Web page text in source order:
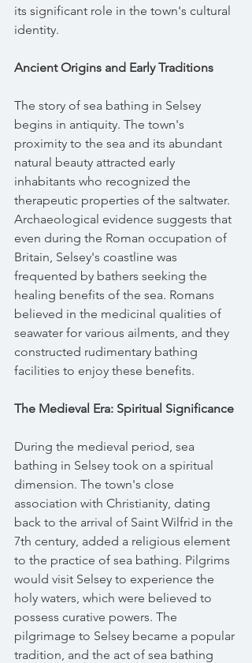
its significant role in the town's cultural
identity.
Ancient Origins and Early Traditions
The story of sea bathing in Selsey
begins in antiquity. The town's
proximity to the sea and its abundant
natural beauty attracted early
inhabitants who recognized the
therapeutic properties of the saltwater.
Archaeological evidence suggests that
even during the Roman occupation of
Britain, Selsey's coastline was
frequented by bathers seeking the
healing benefits of the sea. Romans
believed in the medicinal qualities of
seawater for various ailments, and they
constructed rudimentary bathing
facilities to enjoy these benefits.
The Medieval Era: Spiritual Significance
During the medieval period, sea
bathing in Selsey took on a spiritual
dimension. The town's close
association with Christianity, dating
back to the arrival of Saint Wilfrid in the
7th century, added a religious element
to the practice of sea bathing. Pilgrims
would visit Selsey to experience the
holy waters, which were believed to
possess curative powers. The
pilgrimage to Selsey became a popular
tradition, and the act of sea bathing